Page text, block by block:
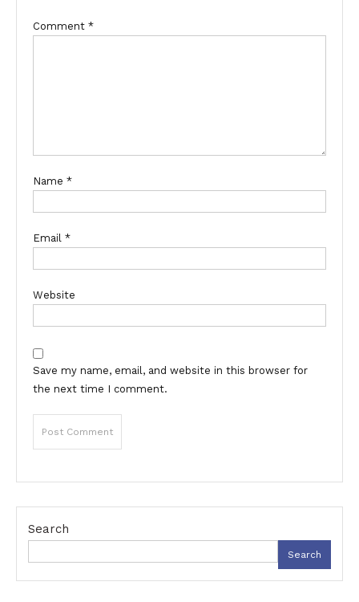
Comment *
Name *
Email *
Website
Save my name, email, and website in this browser for
the next time I comment.
Search
Search